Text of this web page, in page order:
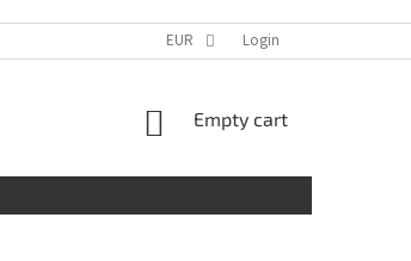
EUR Login
SHOPPING
Empty cart